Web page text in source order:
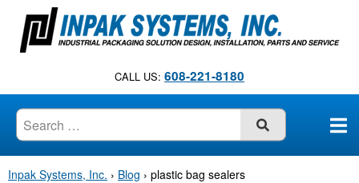
n
CALL US: 608-221-8180
SUBMIT
Inpak Systems, Inc. › Blog › plastic bag sealers